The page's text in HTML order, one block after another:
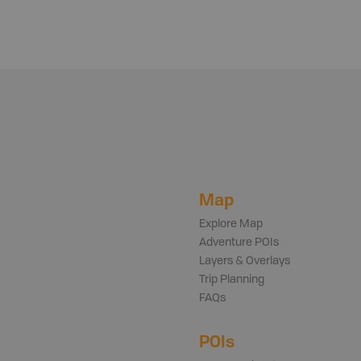
Map
Explore Map
Adventure POIs
Layers & Overlays
Trip Planning
FAQs
POIs